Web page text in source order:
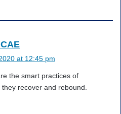
a
s
at 12:45 pm
the smart practices of
recover and rebound.